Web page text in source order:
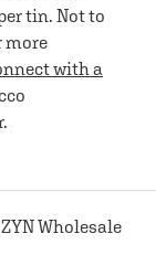
tin. Not to
more
with a
ZYN Wholesale